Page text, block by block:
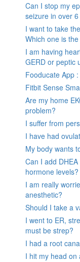
Can I stop my
seizure in over
I want to take
Which one is
I am having
GERD or peptic
Fooducate App
Fitbit Sense
Are my home
problem?
I suffer from
I have had
My body wants
Can I add
hormone levels?
I am really
anesthetic?
Should I take a
I went to ER,
must be strep?
I had a root
I hit my head on